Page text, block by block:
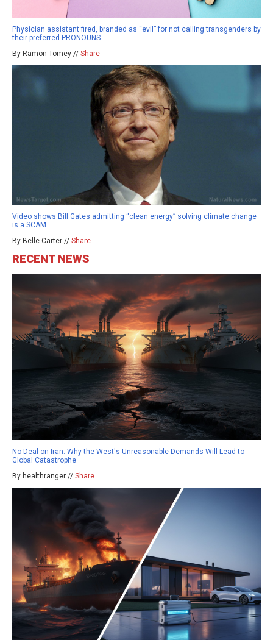
Physician assistant fired, branded as “evil” for not calling transgenders by
their preferred PRONOUNS
By Ramon Tomey // Share
Video shows Bill Gates admitting “clean energy” solving climate change
is a SCAM
By Belle Carter // Share
RECENT NEWS
No Deal on Iran: Why the West's Unreasonable Demands Will Lead to
Global Catastrophe
By healthranger // Share